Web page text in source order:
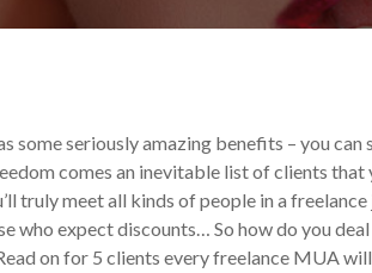
some seriously amazing benefits – you
comes an inevitable list of clients that
truly meet all kinds of people in a
who expect discounts… So how do you
on for 5 clients every freelance MUA